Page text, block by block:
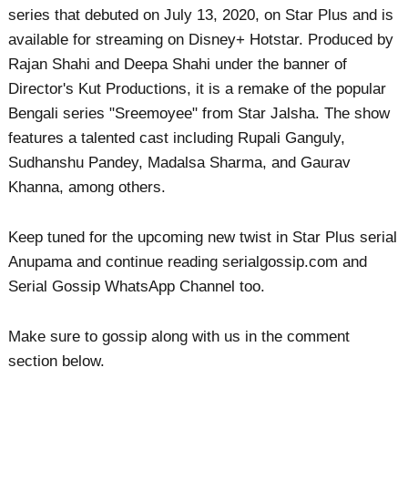
series that debuted on July 13, 2020, on Star Plus and is
available for streaming on Disney+ Hotstar. Produced by
Rajan Shahi and Deepa Shahi under the banner of
Director's Kut Productions, it is a remake of the popular
Bengali series "Sreemoyee" from Star Jalsha. The show
features a talented cast including Rupali Ganguly,
Sudhanshu Pandey, Madalsa Sharma, and Gaurav
Khanna, among others.
Keep tuned for the upcoming new twist in Star Plus serial
Anupama and continue reading serialgossip.com and
Serial Gossip WhatsApp Channel too.
Make sure to gossip along with us in the comment
section below.